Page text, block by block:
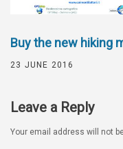
Buy the new hiking
23 JUNE 2016
Leave a Reply
Your email address will not